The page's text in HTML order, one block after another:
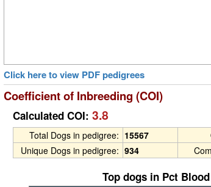
Click here to view PDF pedigrees
Coefficient of Inbreeding (COI)
Calculated COI: 3.8
Total Dogs in pedigree: 15567
Unique Dogs in pedigree: 934
Top dogs in Pct Blood